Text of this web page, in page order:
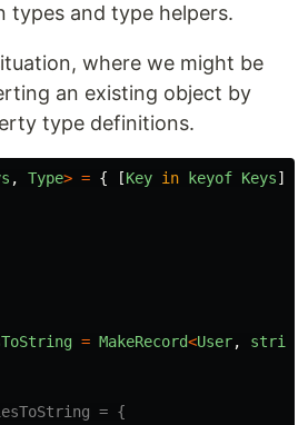
types and type helpers.
where we might be
an existing object by
type definitions.
, Type> = { [Key in keyof Keys]:
= MakeRecord<User, string
= {